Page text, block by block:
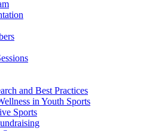
and Best Practices
in Youth Sports
Sports